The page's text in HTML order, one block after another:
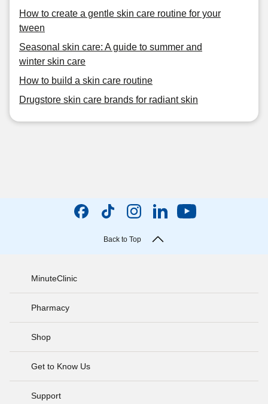
How to create a gentle skin care routine for your
tween
Seasonal skin care: A guide to summer and
winter skin care
How to build a skin care routine
Drugstore skin care brands for radiant skin
Back to Top
MinuteClinic
Pharmacy
Shop
Get to Know Us
Support